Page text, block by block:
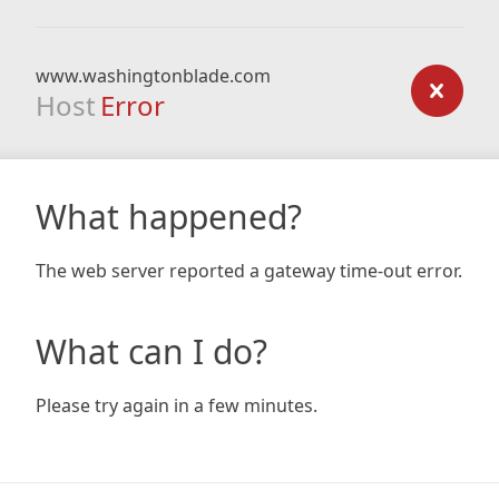
www.washingtonblade.com
Host Error
What happened?
The web server reported a gateway time-out error.
What can I do?
Please try again in a few minutes.